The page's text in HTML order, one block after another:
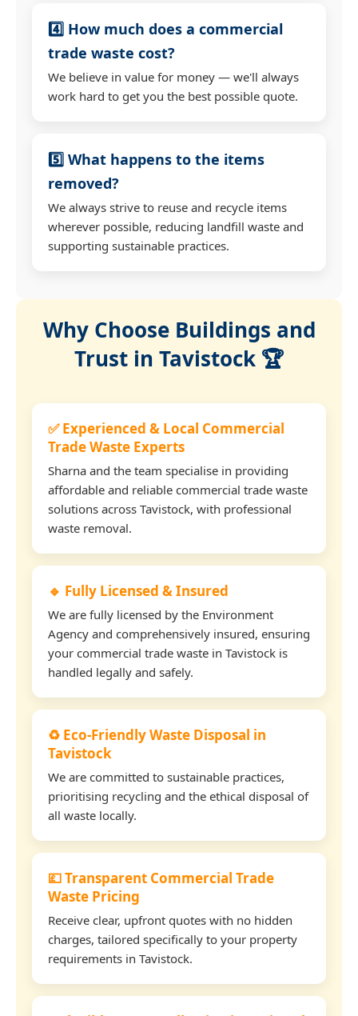
4️⃣ How much does a commercial
trade waste cost?
We believe in value for money — we'll always
work hard to get you the best possible quote.
5️⃣ What happens to the items
removed?
We always strive to reuse and recycle items
wherever possible, reducing landfill waste and
supporting sustainable practices.
Why Choose Buildings and
Trust in Tavistock 🏆
✅ Experienced & Local Commercial
Trade Waste Experts
Sharna and the team specialise in providing
affordable and reliable commercial trade waste
solutions across Tavistock, with professional
waste removal.
🔹 Fully Licensed & Insured
We are fully licensed by the Environment
Agency and comprehensively insured, ensuring
your commercial trade waste in Tavistock is
handled legally and safely.
♻️ Eco-Friendly Waste Disposal in
Tavistock
We are committed to sustainable practices,
prioritising recycling and the ethical disposal of
all waste locally.
💷 Transparent Commercial Trade
Waste Pricing
Receive clear, upfront quotes with no hidden
charges, tailored specifically to your property
requirements in Tavistock.